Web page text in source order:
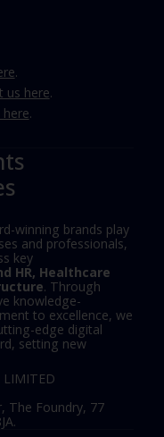
.
us here.
here.
winning brands play
and professionals,
key
HR, Healthcare
. Through
knowledge-
to excellence, we
edge digital
setting new
LIMITED
The Foundry, 77